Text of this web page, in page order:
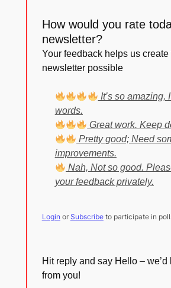
How would you rate
newsletter?
Your feedback helps us create
newsletter possible
It’s so amazing,
words.
Great work. Keep
Pretty good; Need
improvements.
Nah, Not so good.
your feedback privately.
Login or Subscribeto participate in
Hit reply and say Hello – we’d
from you!